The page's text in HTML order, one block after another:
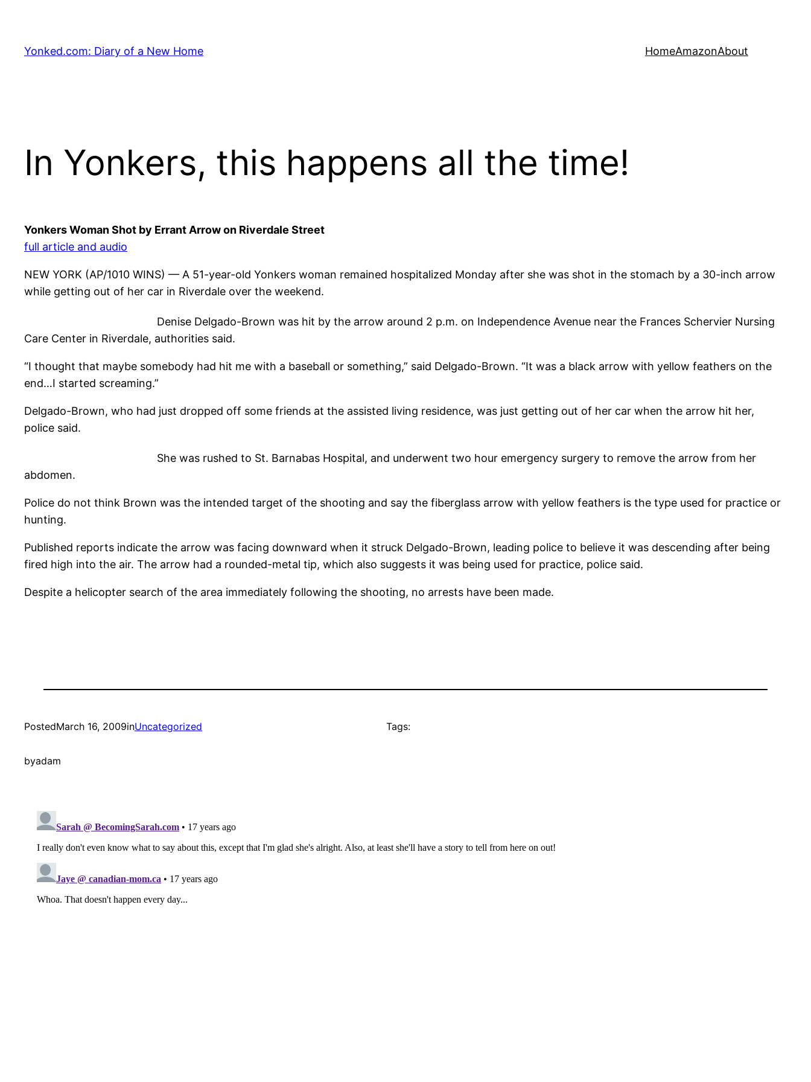
content
Yonked.com: Diary of a New Home HomeAmazonAbout
In Yonkers, this happens all the time!
Yonkers Woman Shot by Errant Arrow on Riverdale Street
full article and audio
NEW YORK (AP/1010 WINS) — A 51-year-old Yonkers woman remained hospitalized Monday after she was shot in the stomach by a 30-inch arrow
while getting out of her car in Riverdale over the weekend.
Denise Delgado-Brown was hit by the arrow around 2 p.m. on Independence Avenue near the Frances Schervier Nursing
Care Center in Riverdale, authorities said.
“I thought that maybe somebody had hit me with a baseball or something,” said Delgado-Brown. “It was a black arrow with yellow feathers on the
end…I started screaming.”
Delgado-Brown, who had just dropped off some friends at the assisted living residence, was just getting out of her car when the arrow hit her,
police said.
She was rushed to St. Barnabas Hospital, and underwent two hour emergency surgery to remove the arrow from her
abdomen.
Police do not think Brown was the intended target of the shooting and say the fiberglass arrow with yellow feathers is the type used for practice or
hunting.
Published reports indicate the arrow was facing downward when it struck Delgado-Brown, leading police to believe it was descending after being
fired high into the air. The arrow had a rounded-metal tip, which also suggests it was being used for practice, police said.
Despite a helicopter search of the area immediately following the shooting, no arrests have been made.
PostedMarch 16, 2009inUncategorized
byadam
Tags: